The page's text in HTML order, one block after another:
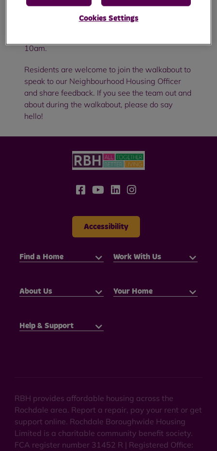
Join our neighbourhood housing team at
Stoneyvale Court for a neighbourhood
10am.
Residents are welcome to join the walkabout to
speak to our Neighbourhood Housing Officer
and share feedback. If you see the team out and
about during the walkabout, please do say
hello!
Accessibility
Find a Home Work With Us
About Us Your Home
Help & Support
RBH provides affordable housing across the
Rochdale area. Report a repair, pay your rent or get
support online. Rochdale Boroughwide Housing
Limited is a charitable community benefit society.
FCA register number 31452 R | Registered Office:
Cookies Settings